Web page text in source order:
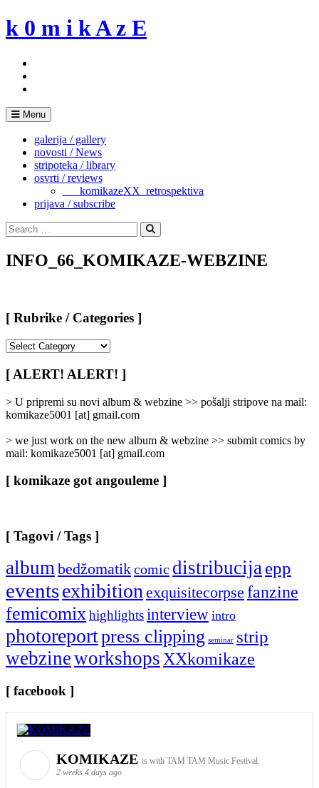
Skip
to
k 0 m i k A z E
Menu
galerija / gallery
novosti / News
stripoteka / library
osvrti / reviews
___komikazeXX_retrospektiva
prijava / subscribe
Search
for:
Search
INFO_66_KOMIKAZE-WEBZINE
[ Rubrike / Categories ]
/
Categories
[ ALERT! ALERT! ]
> U pripremi su novi album & webzine >> pošalji stripove na mail:
komikaze5001 [at] gmail.com
> we just work on the new album & webzine >> submit comics by
mail: komikaze5001 [at] gmail.com
[ komikaze got angouleme ]
[ Tagovi / Tags ]
albumbedžomatikcomic distribucijaepp
eventsexhibitionexquisitecorpse fanzine
femicomixhighlightsinterview intro
photoreportpress clipping seminar strip
webzineworkshopsXXkomikaze
[ facebook ]
KOMIKAZE is with TAM TAM Music Festival.
2 weeks 4 days ago